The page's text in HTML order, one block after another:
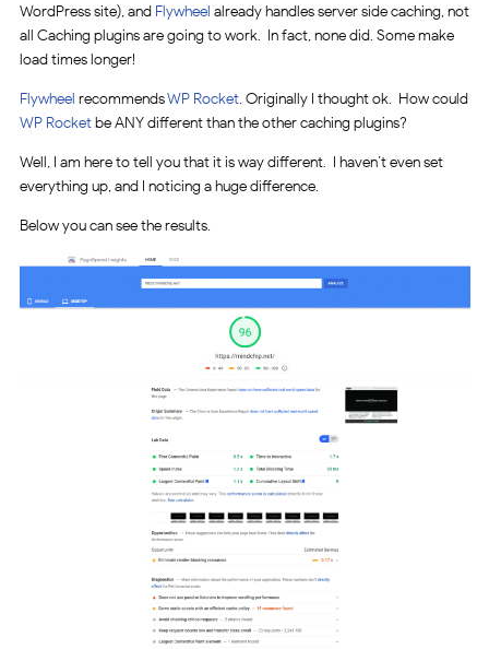
WordPress site), and Flywheel already handles server side caching, not
all Caching plugins are going to work. In fact, none did. Some make
load times longer!
Flywheel recommendsWP Rocket. Originally I thought ok. How could
WP Rocketbe ANY different than the other caching plugins?
Well, I am here to tell you that it is way different. I haven’t even set
everything up, and I noticing a huge difference.
Below you can see the results.